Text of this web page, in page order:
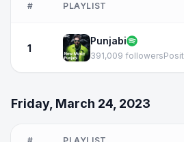
# PLAYLIST
1
Punjabi
391,009 followers
Friday, March 24, 2023